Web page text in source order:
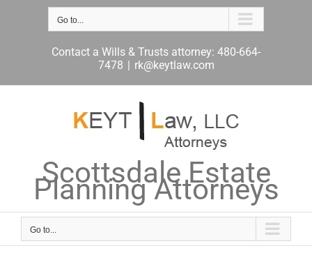
Go to...
Contact a Wills & Trusts attorney: 480-664-
7478 | rk@keytlaw.com
Scottsdale Estate
Planning Attorneys
Go to...